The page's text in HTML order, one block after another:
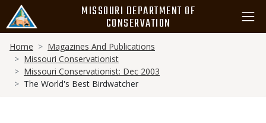
main
content
MISSOURI DEPARTMENT OF
CONSERVATION
Breadcrumb
Home
Magazines And Publications
Missouri Conservationist
Missouri Conservationist: Dec 2003
The World's Best Birdwatcher